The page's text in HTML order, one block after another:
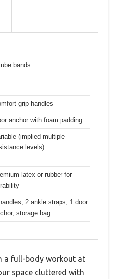
bands
grip handles
anchor with foam padding
(implied multiple
levels)
latex or rubber for
2 ankle straps, 1 door
storage bag
a full-body workout at
space cluttered with